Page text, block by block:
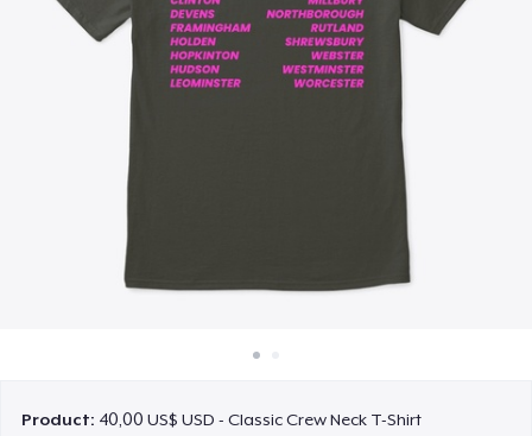
Bán ở khắp mọi nơi
Product: 40,00 US$ USD - Classic Crew Neck T-Shirt